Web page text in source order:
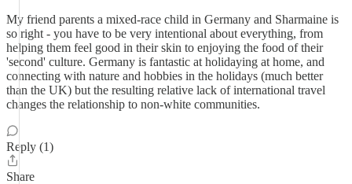
My friend parents a mixed-race child in Germany and Sharmaine is
so right - you have to be very intentional about everything, from
helping them feel good in their skin to enjoying the food of their
'second' culture. Germany is fantastic at holidaying at home, and
connecting with nature and hobbies in the holidays (much better
than the UK) but the resulting relative lack of international travel
changes the relationship to non-white communities.
Reply (1)
Share